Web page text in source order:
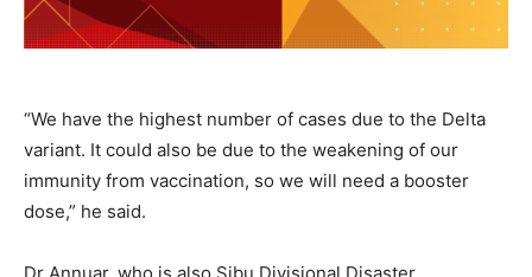
“We have the highest number of cases due to the Delta
variant. It could also be due to the weakening of our
immunity from vaccination, so we will need a booster
dose,” he said.